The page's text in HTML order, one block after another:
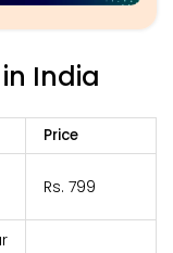
India
Price
Rs. 799